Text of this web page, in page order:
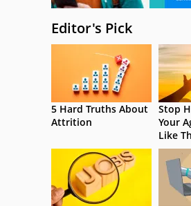
Editor's Pick
5 Hard Truths About
Attrition
Stop
Your
Like